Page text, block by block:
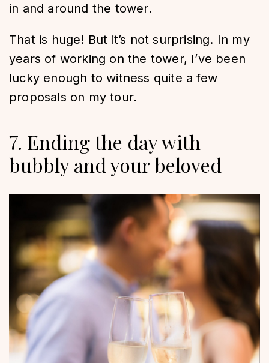
in and around the tower.
That is huge! But it’s not surprising. In my
years of working on the tower, I’ve been
lucky enough to witness quite a few
proposals on my tour.
7. Ending the day with
bubbly and your beloved